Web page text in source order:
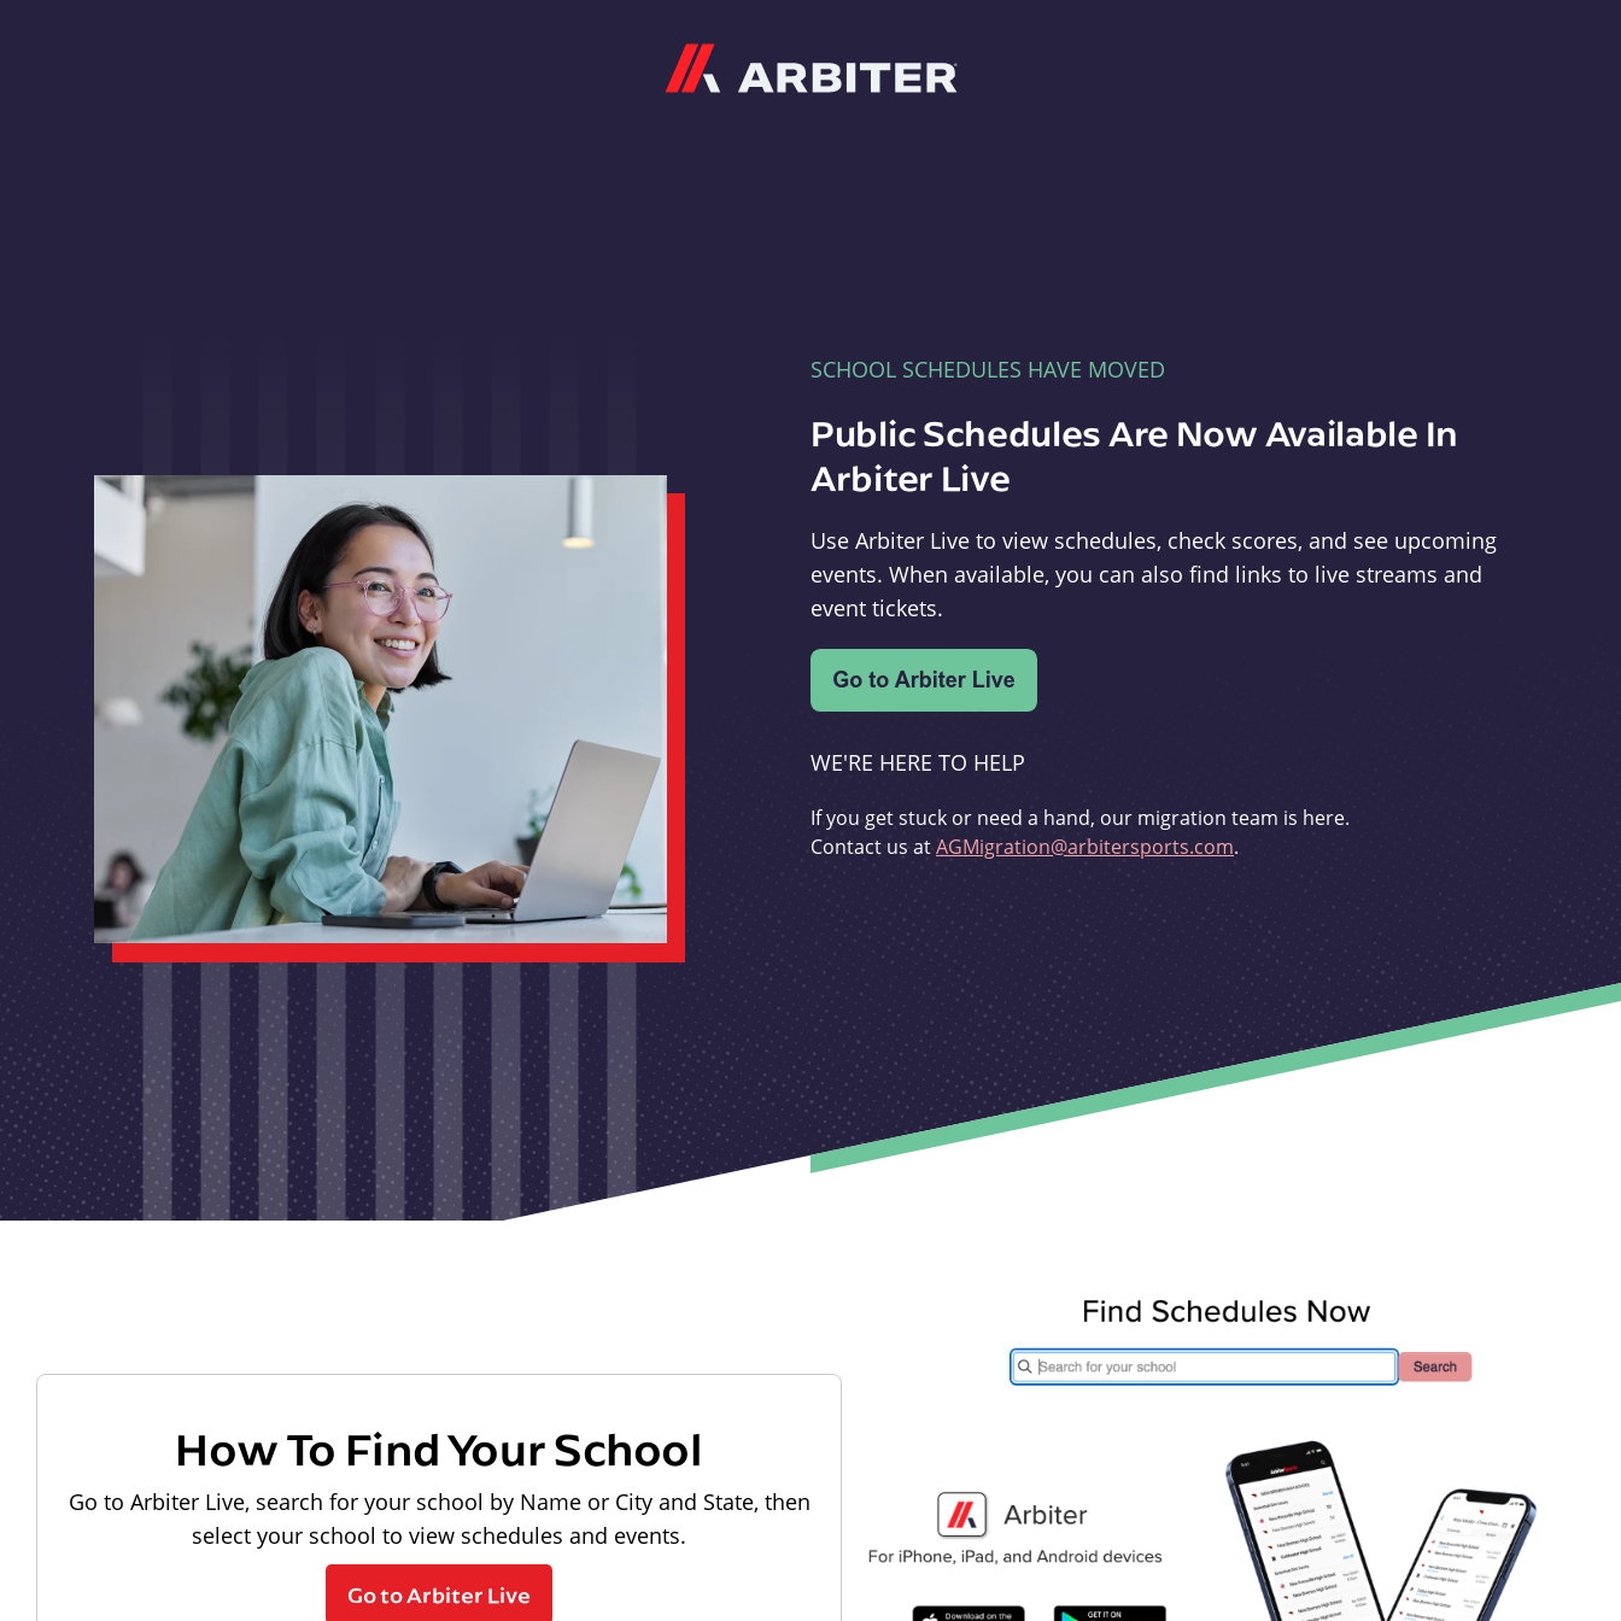
SCHOOL SCHEDULES HAVE MOVED
Public Schedules Are Now Available In
Arbiter Live
Use Arbiter Live to view schedules, check scores, and see upcoming
events. When available, you can also find links to live streams and
event tickets.
WE'RE HERE TO HELP
If you get stuck or need a hand, our migration team is here.
Contact us atAGMigration@arbitersports.com.
How To Find Your School
Go to Arbiter Live, search for your school by Name or City and State, then
select your school to view schedules and events.
Go to Arbiter Live